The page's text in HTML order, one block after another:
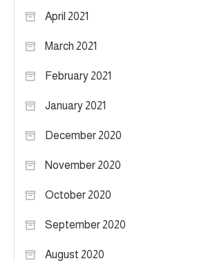
April 2021
March 2021
February 2021
January 2021
December 2020
November 2020
October 2020
September 2020
August 2020